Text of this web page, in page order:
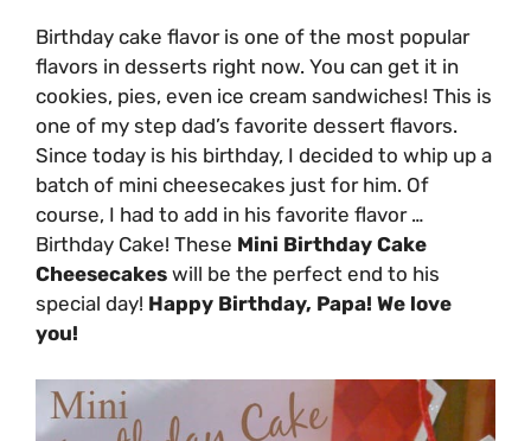
Birthday cake flavor is one of the most popular
flavors in desserts right now. You can get it in
cookies, pies, even ice cream sandwiches! This is
one of my step dad’s favorite dessert flavors.
Since today is his birthday, I decided to whip up a
batch of mini cheesecakes just for him. Of
course, I had to add in his favorite flavor …
Birthday Cake! These Mini Birthday Cake
Cheesecakes will be the perfect end to his
special day! Happy Birthday, Papa! We love
you!